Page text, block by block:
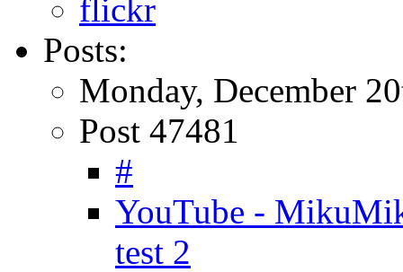
flickr
Posts:
Monday, December
Post 47481
#
YouTube -
test 2